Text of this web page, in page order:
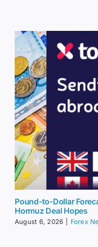
Pound-to-Dollar
Hormuz Deal Hopes
August 6, 2026 Forex